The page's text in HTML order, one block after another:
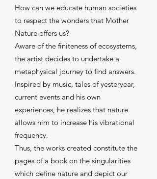
How can we educate human societies
to respect the wonders that Mother
Nature offers us?
Aware of the finiteness of ecosystems,
the artist decides to undertake a
metaphysical journey to find answers.
Inspired by music, tales of yesteryear,
current events and his own
experiences, he realizes that nature
allows him to increase his vibrational
frequency.
Thus, the works created constitute the
pages of a book on the singularities
which define nature and depict our